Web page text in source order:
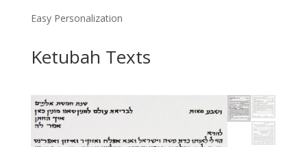
Easy Personalization
Ketubah Texts